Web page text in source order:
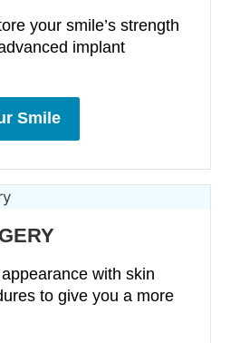
your smile’s strength
implant
Smile
with skin
to give you a more